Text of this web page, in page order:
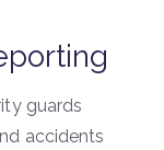
guards
accidents